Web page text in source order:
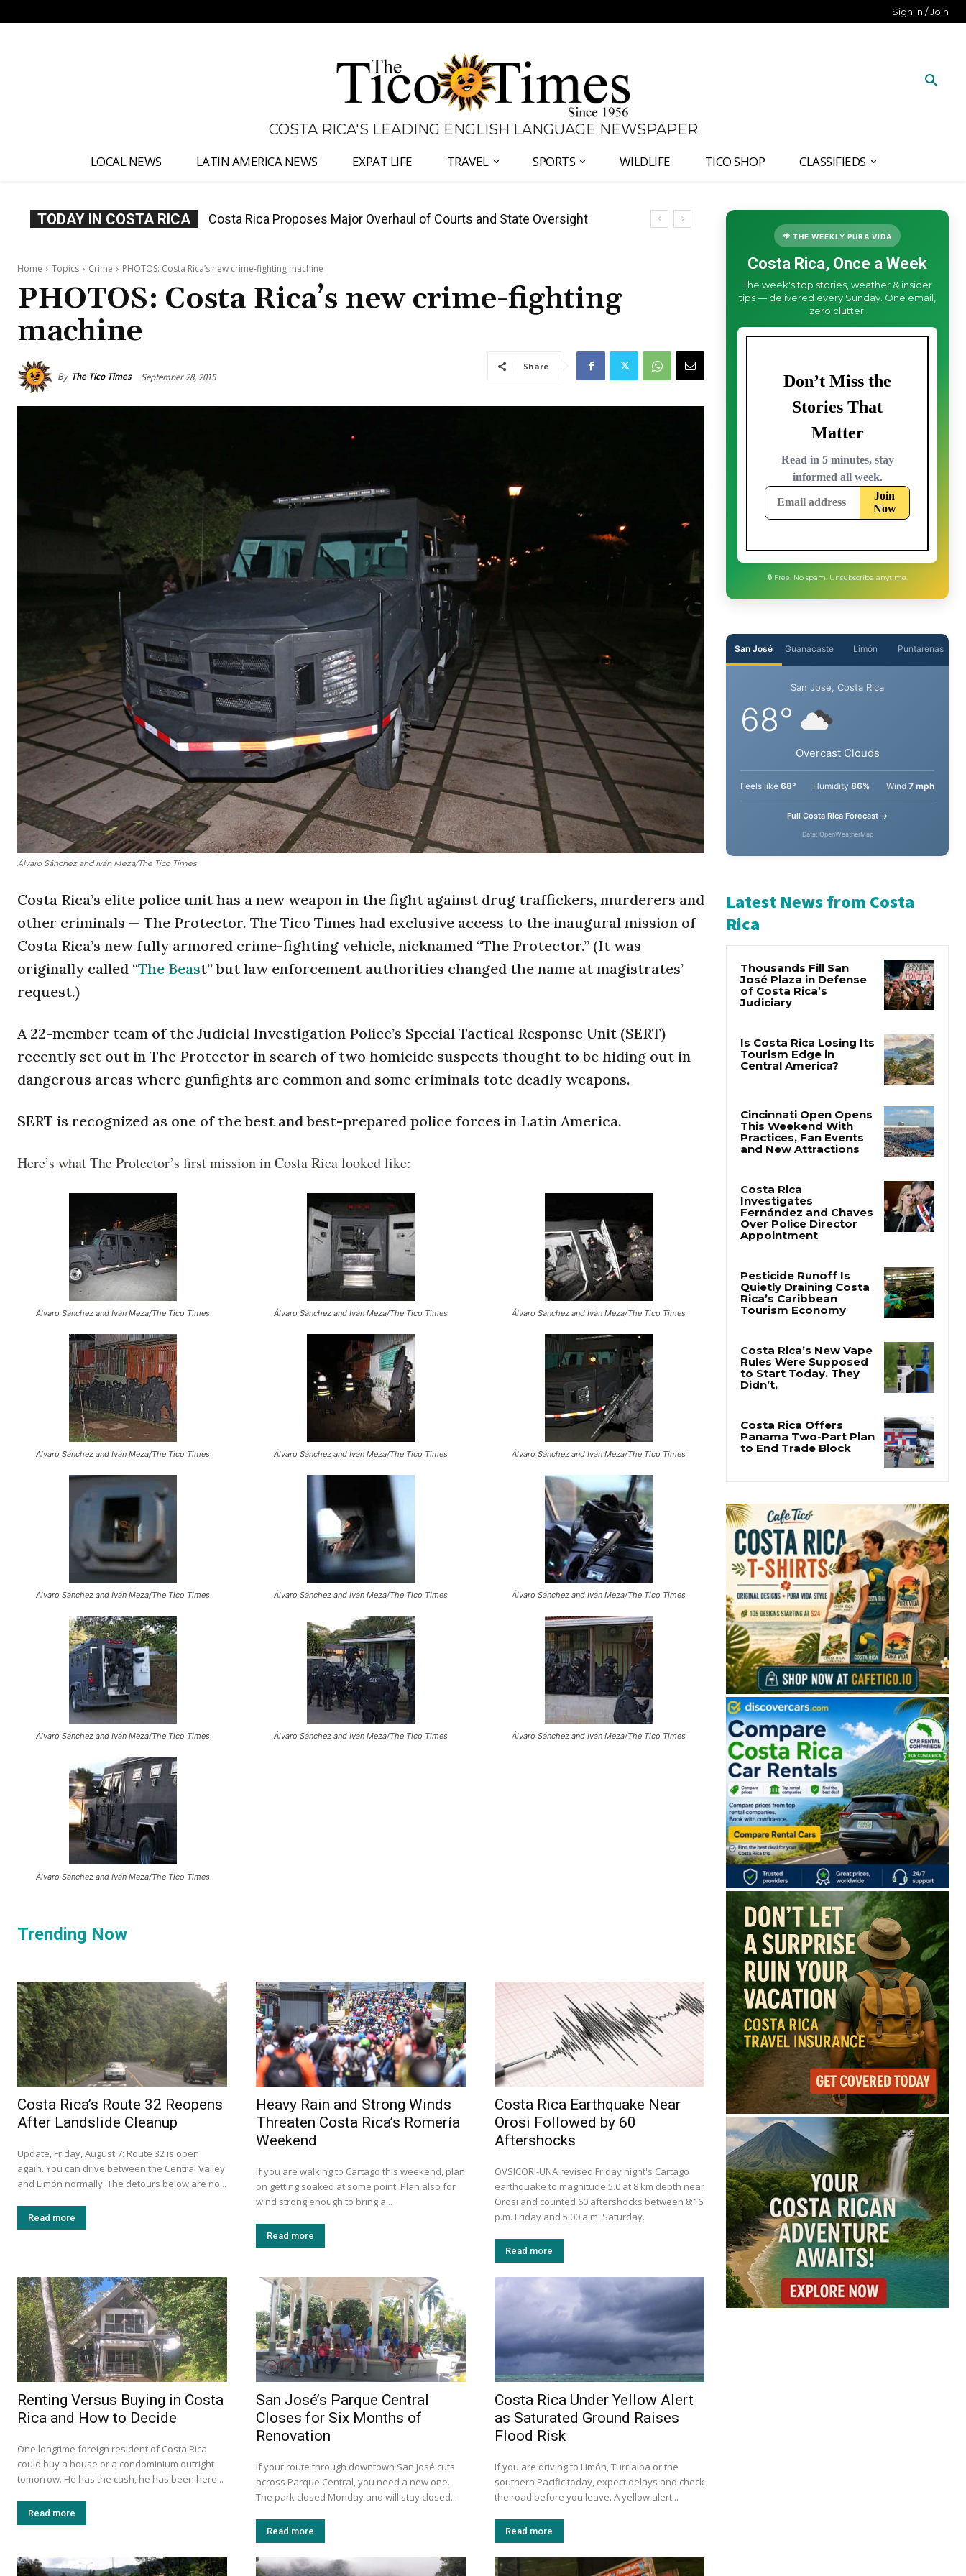
Sign in / Join
COSTA RICA'S LEADING ENGLISH LANGUAGE NEWSPAPER
LOCAL NEWS LATIN AMERICA NEWS EXPAT LIFE TRAVEL SPORTS WILDLIFE TICO SHOP CLASSIFIEDS
TODAY IN COSTA RICA Thousands Fill San José Plaza in Defense of Costa Rica’s Judiciary
Home Topics Crime PHOTOS: Costa Rica’s new crime-fighting machine
PHOTOS: Costa Rica’s new crime-fighting
machine
By The Tico Times September 28, 2015
Share
Álvaro Sánchez and Iván Meza/The Tico Times
Costa Rica’s elite police unit has a new weapon in the fight against drug traffickers, murderers and
other criminals — The Protector. The Tico Times had exclusive access to the inaugural mission of
Costa Rica’s new fully armored crime-fighting vehicle, nicknamed “The Protector.” (It was
originally called “The Beast” but law enforcement authorities changed the name at magistrates’
request.)
A 22-member team of the Judicial Investigation Police’s Special Tactical Response Unit (SERT)
recently set out in The Protector in search of two homicide suspects thought to be hiding out in
dangerous areas where gunfights are common and some criminals tote deadly weapons.
SERT is recognized as one of the best and best-prepared police forces in Latin America.
Here’s what The Protector’s first mission in Costa Rica looked like:
Álvaro Sánchez and Iván Meza/The Tico Times Álvaro Sánchez and Iván Meza/The Tico Times Álvaro Sánchez and Iván Meza/The Tico Times
Álvaro Sánchez and Iván Meza/The Tico Times Álvaro Sánchez and Iván Meza/The Tico Times Álvaro Sánchez and Iván Meza/The Tico Times
Álvaro Sánchez and Iván Meza/The Tico Times Álvaro Sánchez and Iván Meza/The Tico Times Álvaro Sánchez and Iván Meza/The Tico Times
Álvaro Sánchez and Iván Meza/The Tico Times Álvaro Sánchez and Iván Meza/The Tico Times Álvaro Sánchez and Iván Meza/The Tico Times
Álvaro Sánchez and Iván Meza/The Tico Times
Trending Now
Costa Rica’s Route 32 Reopens
After Landslide Cleanup
Update, Friday, August 7: Route 32 is open
again. You can drive between the Central Valley
and Limón normally. The detours below are no...
Read more
Heavy Rain and Strong Winds
Threaten Costa Rica’s Romería
Weekend
If you are walking to Cartago this weekend, plan
on getting soaked at some point. Plan also for
wind strong enough to bring a...
Read more
Costa Rica Earthquake Near
Orosi Followed by 60
Aftershocks
OVSICORI-UNA revised Friday night's Cartago
earthquake to magnitude 5.0 at 8 km depth near
Orosi and counted 60 aftershocks between 8:16
p.m. Friday and 5:00 a.m. Saturday.
Read more
Renting Versus Buying in Costa
Rica and How to Decide
One longtime foreign resident of Costa Rica
could buy a house or a condominium outright
tomorrow. He has the cash, he has been here...
Read more
San José’s Parque Central
Closes for Six Months of
Renovation
If your route through downtown San José cuts
across Parque Central, you need a new one.
The park closed Monday and will stay closed...
Read more
Costa Rica Under Yellow Alert
as Saturated Ground Raises
Flood Risk
If you are driving to Limón, Turrialba or the
southern Pacific today, expect delays and check
the road before you leave. A yellow alert...
Read more
🌴 THE WEEKLY PURA VIDA
Costa Rica, Once a Week
The week's top stories, weather & insider
tips — delivered every Sunday. One email,
zero clutter.
Guanacaste Limón
San José, Costa Rica
Overcast Clouds
68° Humidity86%
Latest News from Costa
Rica
Thousands Fill San
Judiciary
Cincinnati Open Opens
and New Attractions
Costa Rica
Investigates
Appointment
Pesticide Runoff Is
Tourism Economy
Costa Rica’s New Vape
Didn’t.